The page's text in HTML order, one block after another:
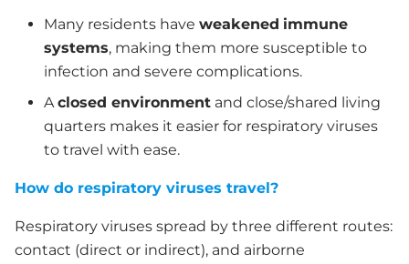
Many residents have weakened immune
systems, making them more susceptible to
infection and severe complications.
Aclosed environment and close/shared living
quarters makes it easier for respiratory viruses
to travel with ease.
How do respiratory viruses travel?
Respiratory viruses spread by three different routes:
contact (direct or indirect), and airborne